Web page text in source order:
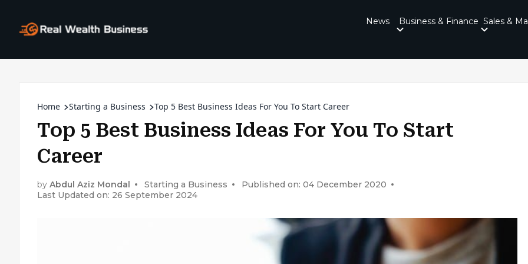
News Business & Finance Sales &
Home Starting a Business Top 5 Best Business Ideas For You To Start Career
Top 5 Best Business Ideas For You To Start
Career
by Abdul Aziz Mondal Starting a Business
Published on: 04 December 2020
Last Updated on: 26 September 2024